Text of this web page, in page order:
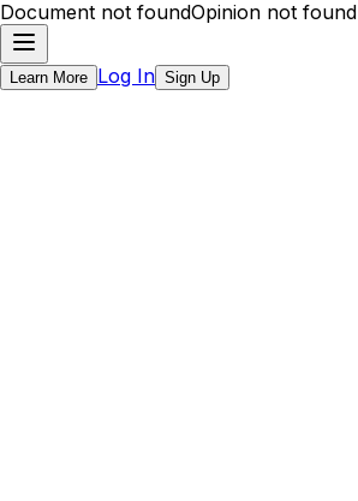
Document not foundOpinion not found
Learn More Log In Sign Up